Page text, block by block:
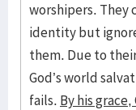
worshipers. They
identity but
them. Due to
God’s world
fails. By his